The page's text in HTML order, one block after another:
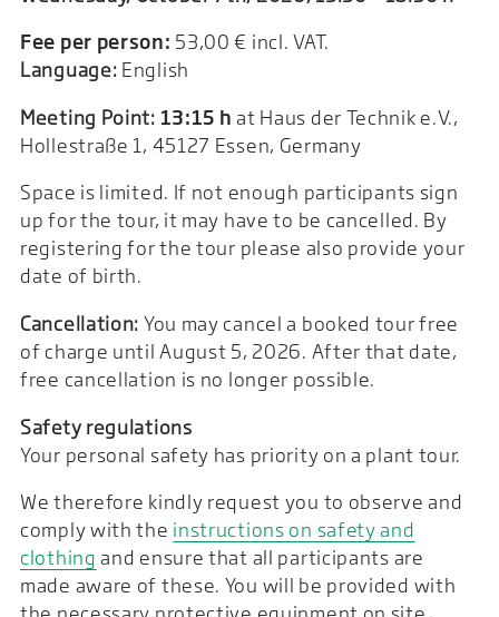
Fee per person: 53,00 € incl. VAT.
Language: English
Meeting Point: 13:15 h at Haus der Technik e.V.,
Hollestraße 1, 45127 Essen, Germany
Space is limited. If not enough participants sign
up for the tour, it may have to be cancelled. By
registering for the tour please also provide your
date of birth.
Cancellation: You may cancel a booked tour free
of charge until August 5, 2026. After that date,
free cancellation is no longer possible.
Safety regulations
Your personal safety has priority on a plant tour.
We therefore kindly request you to observe and
comply with the instructions on safety and
clothing and ensure that all participants are
made aware of these. You will be provided with